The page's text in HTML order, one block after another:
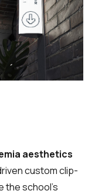
aesthetics
custom clip-
the school’s